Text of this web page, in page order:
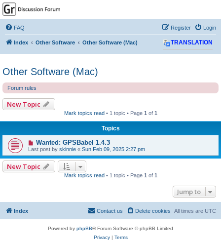
GPSrChive Discussion
Forum
A Premier GPSr Information Resource
FAQ Login
Register
Index Other Software Other Software (Mac) TRANSLATION
Other Software (Mac)
Forum rules
New Topic
Mark topics read • 1 topic • Page 1 of 1
Topics
Wanted: GPSBabel 1.4.3
Last post by skinnie « Sun Feb 09, 2025 2:27 pm
New Topic
Mark topics read • 1 topic • Page 1 of 1
Jump to
Index All times are UTC
Delete cookies
Contact us
Powered by phpBB® Forum Software © phpBB Limited
Privacy| Terms